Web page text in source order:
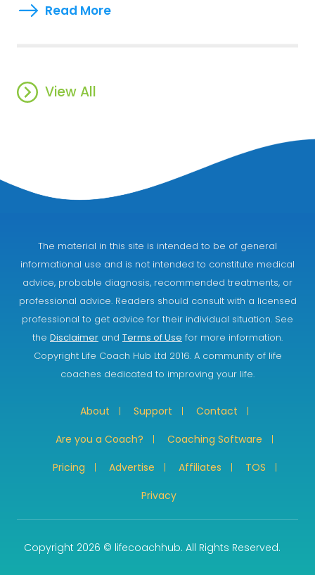
Read More
View All
The material in this site is intended to be of general
informational use and is not intended to constitute medical
advice, probable diagnosis, recommended treatments, or
professional advice. Readers should consult with a licensed
professional to get advice for their individual situation. See
the Disclaimer and Terms of Use for more information.
Copyright Life Coach Hub Ltd 2016. A community of life
coaches dedicated to improving your life.
About Support
Contact
Are you a Coach?
Coaching Software
Pricing
Advertise Affiliates
TOS
Privacy
Copyright 2026 © lifecoachhub. All Rights Reserved.